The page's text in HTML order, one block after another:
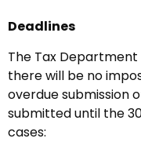
Deadlines
The Tax
there will be no
overdue submission
submitted until the
cases: